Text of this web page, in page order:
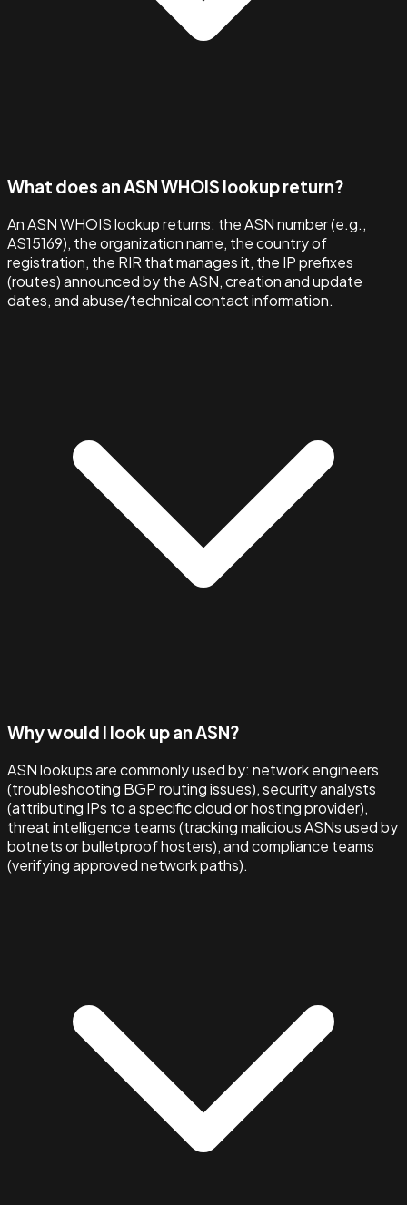
What does an ASN WHOIS lookup return?
An ASN WHOIS lookup returns: the ASN number (e.g.,
AS15169), the organization name, the country of
registration, the RIR that manages it, the IP prefixes
(routes) announced by the ASN, creation and update
dates, and abuse/technical contact information.
Why would I look up an ASN?
ASN lookups are commonly used by: network engineers
(troubleshooting BGP routing issues), security analysts
(attributing IPs to a specific cloud or hosting provider),
threat intelligence teams (tracking malicious ASNs used by
botnets or bulletproof hosters), and compliance teams
(verifying approved network paths).